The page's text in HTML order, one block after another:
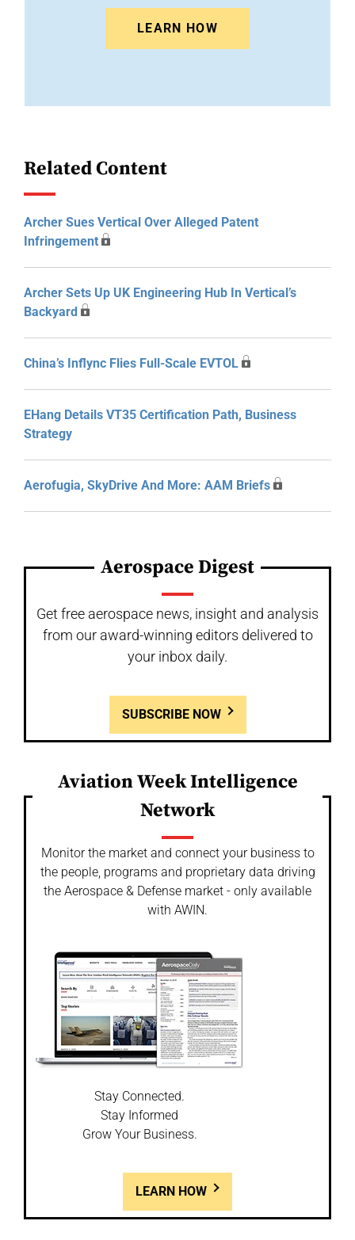
LEARN HOW
Related Content
Archer Sues Vertical Over Alleged Patent
Infringement
Archer Sets Up UK Engineering Hub In Vertical’s
Backyard
China’s Inflync Flies Full-Scale EVTOL
EHang Details VT35 Certification Path, Business
Strategy
Aerofugia, SkyDrive And More: AAM Briefs
Aerospace Digest
Get free aerospace news, insight and analysis
from our award-winning editors delivered to
your inbox daily.
SUBSCRIBE NOW
Aviation Week Intelligence
Network
Monitor the market and connect your business to
the people, programs and proprietary data driving
the Aerospace & Defense market - only available
with AWIN.
Stay Connected.
Stay Informed
Grow Your Business.
LEARN HOW